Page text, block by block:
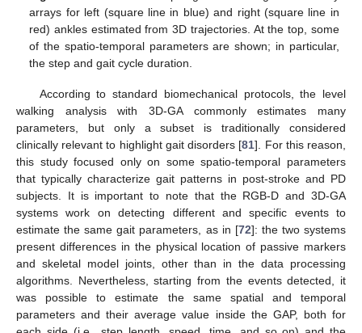
arrays for left (square line in blue) and right (square line in
red) ankles estimated from 3D trajectories. At the top, some
of the spatio-temporal parameters are shown; in particular,
the step and gait cycle duration.
According to standard biomechanical protocols, the level
walking analysis with 3D-GA commonly estimates many
parameters, but only a subset is traditionally considered
clinically relevant to highlight gait disorders [81]. For this reason,
this study focused only on some spatio-temporal parameters
that typically characterize gait patterns in post-stroke and PD
subjects. It is important to note that the RGB-D and 3D-GA
systems work on detecting different and specific events to
estimate the same gait parameters, as in [72]: the two systems
present differences in the physical location of passive markers
and skeletal model joints, other than in the data processing
algorithms. Nevertheless, starting from the events detected, it
was possible to estimate the same spatial and temporal
parameters and their average value inside the GAP, both for